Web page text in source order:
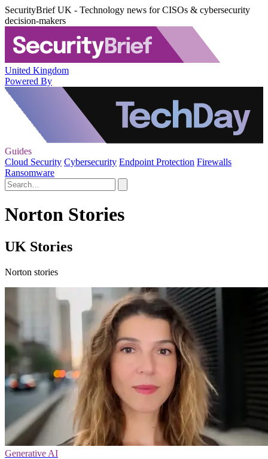
SecurityBrief UK - Technology news for CISOs & cybersecurity
decision-makers
United Kingdom
Powered By
Guides
Cloud Security Cybersecurity Endpoint Protection Firewalls
Ransomware
Norton Stories
UK Stories
Norton stories
Generative AI